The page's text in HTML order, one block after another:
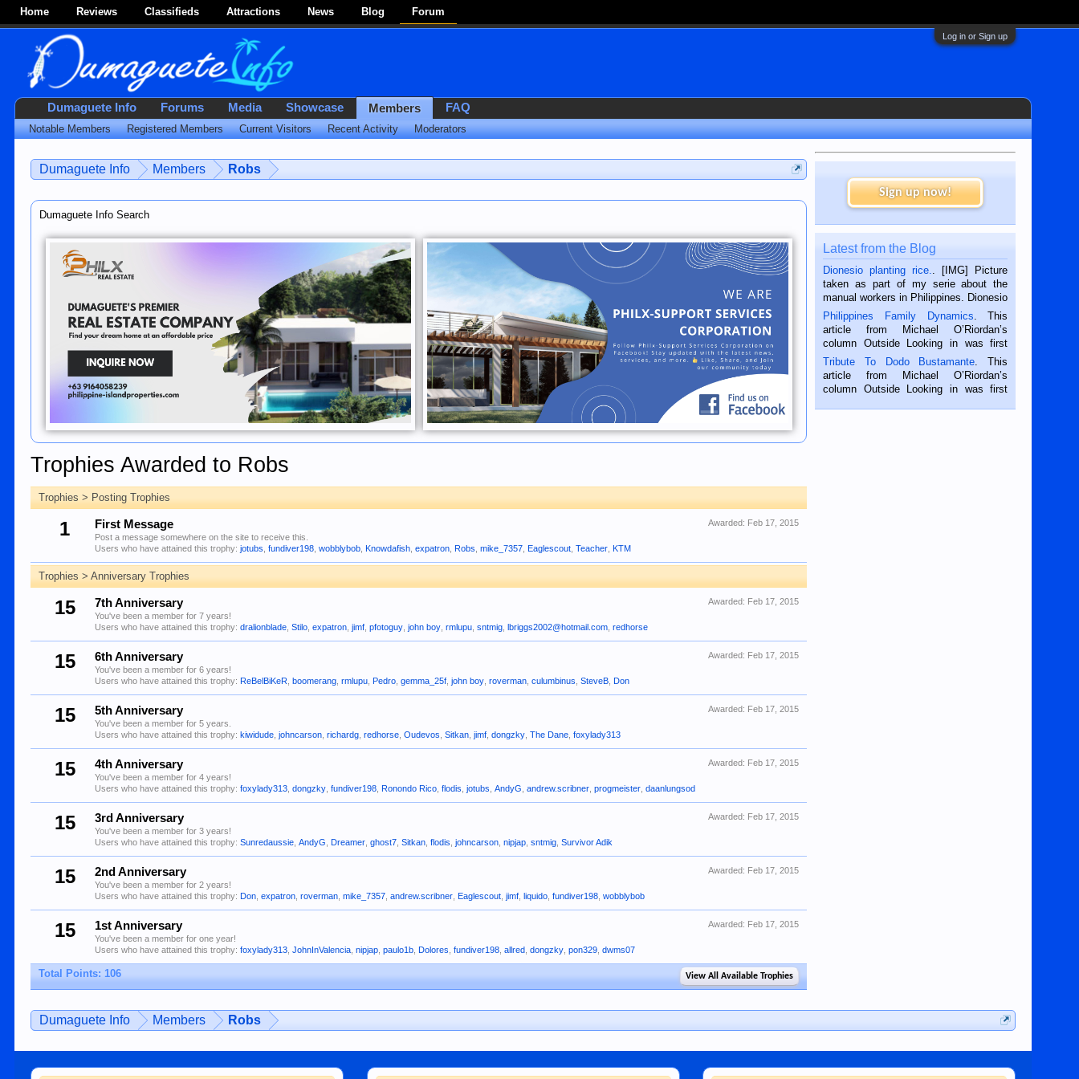
Home Reviews Classifieds Attractions News Blog Forum
Log in or Sign up
Dumaguete Info Members Robs
Dumaguete Info Search
Trophies Awarded to Robs
Trophies > Posting Trophies
1 Awarded: Feb 17, 2015
First Message
Post a message somewhere on the site to receive this.
Users who have attained this trophy:jotubs ,fundiver198 ,wobblybob ,Knowdafish ,expatron ,Robs ,mike_7357 ,Eaglescout ,Teacher ,KTM
Trophies > Anniversary Trophies
15 Awarded: Feb 17, 2015
7th Anniversary
You've been a member for 7 years!
Users who have attained this trophy:dralionblade ,Stilo ,expatron ,jimf ,pfotoguy ,john boy ,rmlupu ,sntmig ,lbriggs2002@hotmail.com ,redhorse
15 Awarded: Feb 17, 2015
6th Anniversary
You've been a member for 6 years!
Users who have attained this trophy:ReBelBiKeR ,boomerang ,rmlupu ,Pedro ,gemma_25f ,john boy ,roverman ,culumbinus ,SteveB ,Don
15 Awarded: Feb 17, 2015
5th Anniversary
You've been a member for 5 years.
Users who have attained this trophy:kiwidude ,johncarson ,richardg ,redhorse ,Oudevos ,Sitkan ,jimf ,dongzky ,The Dane ,foxylady313
15 Awarded: Feb 17, 2015
4th Anniversary
You've been a member for 4 years!
Users who have attained this trophy:foxylady313 ,dongzky ,fundiver198 ,Ronondo Rico ,flodis ,jotubs ,AndyG ,andrew.scribner ,progmeister ,daanlungsod
15 Awarded: Feb 17, 2015
3rd Anniversary
You've been a member for 3 years!
Users who have attained this trophy:Sunredaussie ,AndyG ,Dreamer ,ghost7 ,Sitkan ,flodis ,johncarson ,nipjap ,sntmig ,Survivor Adik
15 Awarded: Feb 17, 2015
2nd Anniversary
You've been a member for 2 years!
Users who have attained this trophy:Don ,expatron ,roverman ,mike_7357 ,andrew.scribner ,Eaglescout ,jimf ,liquido ,fundiver198 ,wobblybob
15 Awarded: Feb 17, 2015
1st Anniversary
You've been a member for one year!
Users who have attained this trophy:foxylady313 ,JohnInValencia ,nipjap ,paulo1b ,Dolores ,fundiver198 ,allred ,dongzky ,pon329 ,dwms07
Total Points: 106 View All Available Trophies
Sign up now!
Latest from the Blog
Dionesio planting rice.
. [IMG] Picture
taken as part of my serie about the
manual workers in Philippines. Dionesio
is a rice farmer in Siaton, Negros
Oriental, Philippines. He is 68 and still
hard working. We met him...
Philippines Family Dynamics . This
article from Michael O’Riordan’s
column Outside Looking in was first
published in the Dumaguete Metropost
on the 2nd of September, 2018.
BALAMBAN, CEBU — I’m writing this
Tribute To Dodo Bustamante . This
article from Michael O’Riordan’s
column Outside Looking in was first
Dumaguete Info Members Robs
Dumaguete Info Forums Media Showcase Members
Notable Members Registered Members Current Visitors Recent Activity Moderators
FAQ